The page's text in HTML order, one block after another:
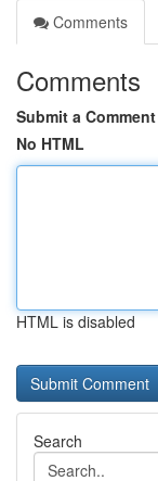
Comments
Comments
Submit a Comment
No HTML
HTML is disabled
Search